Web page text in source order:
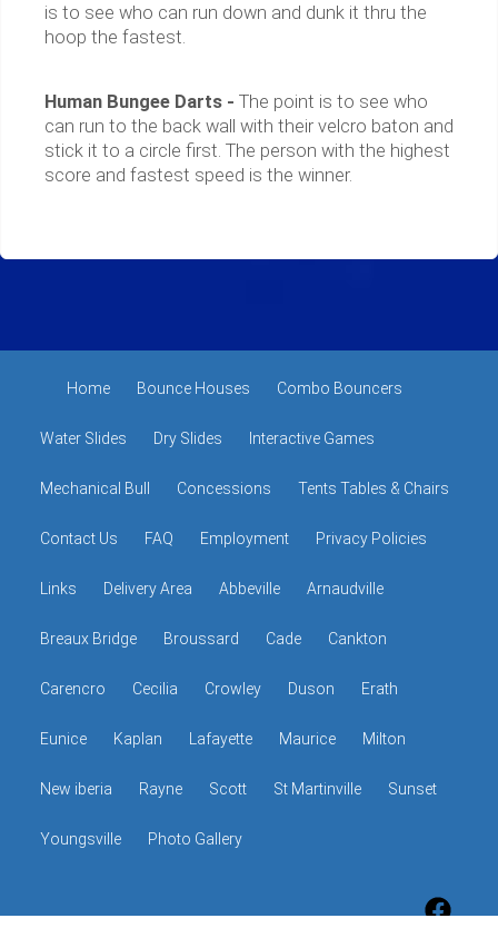
is to see who can run down and dunk it thru the
hoop the fastest.
Human Bungee Darts - The point is to see who
can run to the back wall with their velcro baton and
stick it to a circle first. The person with the highest
score and fastest speed is the winner.
Home Bounce Houses Combo Bouncers
Water Slides Dry Slides Interactive Games
Mechanical Bull Concessions Tents Tables & Chairs
Contact Us FAQ Employment Privacy Policies
Links Delivery Area Abbeville Arnaudville
Breaux Bridge Broussard Cade Cankton
Carencro Cecilia Crowley Duson Erath
Eunice Kaplan Lafayette Maurice Milton
New iberia Rayne Scott St Martinville Sunset
Youngsville Photo Gallery